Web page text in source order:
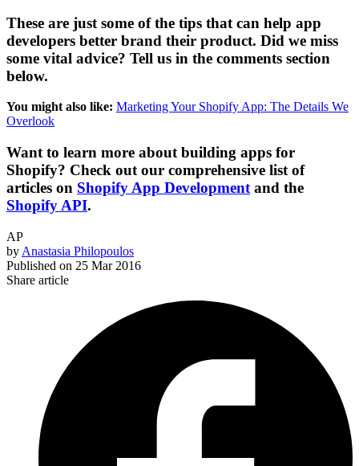
These are just some of the tips that can help app
developers better brand their product. Did we miss
some vital advice? Tell us in the comments section
below.
You might also like: Marketing Your Shopify App: The Details We
Overlook
Want to learn more about building apps for
Shopify? Check out our comprehensive list of
articles on Shopify App Developmentand the
Shopify API.
AP
by Anastasia Philopoulos
Published on 25 Mar 2016
Share article